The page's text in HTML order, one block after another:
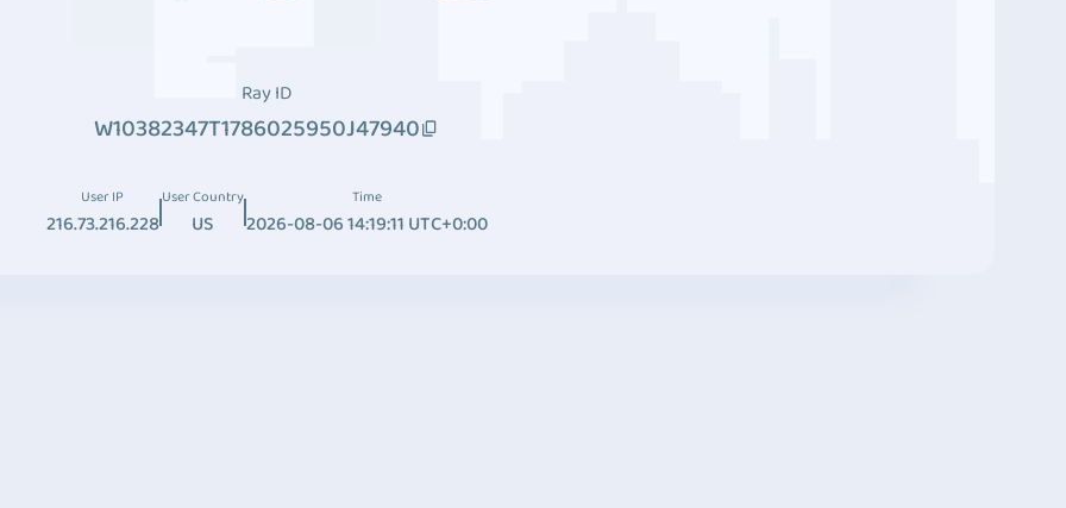
Ray ID
W10382347T1786025950J47940
User IP
216.73.216.228
User Country
US
Time
2026-08-06 14:19:11 UTC+0:00